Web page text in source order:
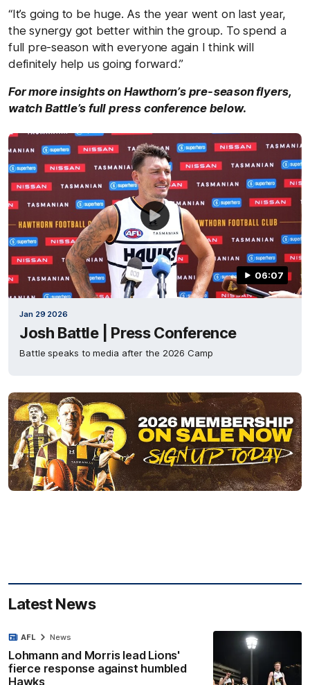
“It’s going to be huge. As the year went on last year,
the synergy got better within the group. To spend a
full pre-season with everyone again I think will
definitely help us going forward.”
For more insights on Hawthorn’s pre-season flyers,
watch Battle’s full press conference below.
06:07
Jan 29 2026
Josh Battle | Press Conference
Battle speaks to media after the 2026 Camp
Latest News
Lohmann and Morris lead Lions'
fierce response against humbled
Hawks
AFL News